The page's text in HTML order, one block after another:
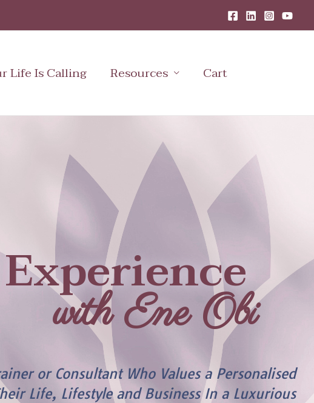
Life Is Calling Resources Cart
with Ene Obi
or Consultant Who Values a Personalised
Life, Lifestyle and Business In a Luxurious